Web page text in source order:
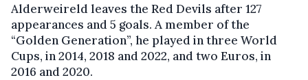
Alderweireld leaves the Red Devils after 127
appearances and 5 goals. A member of the
“Golden Generation”, he played in three World
Cups, in 2014, 2018 and 2022, and two Euros, in
2016 and 2020.